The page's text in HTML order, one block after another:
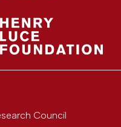
Council